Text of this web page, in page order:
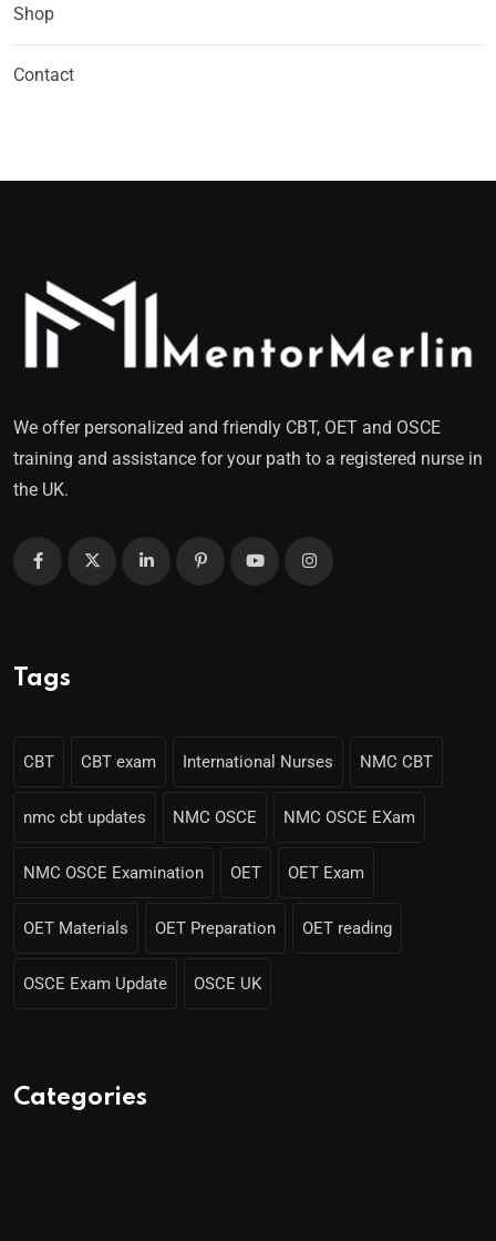
Shop
Contact
We offer personalized and friendly CBT, OET and OSCE
training and assistance for your path to a registered nurse in
the UK.
Tags
CBT CBT exam International Nurses NMC CBT
nmc cbt updates NMC OSCE NMC OSCE EXam
NMC OSCE Examination OET OET Exam
OET Materials OET Preparation OET reading
OSCE Exam Update OSCE UK
Categories